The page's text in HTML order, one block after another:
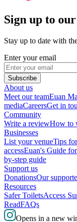
Sign up to
Stay up to date with
Enter your email
Subscribe
About us
Meet our teamEuan
mediaCareersGet in
Community
Write a reviewHow to
Businesses
List your venueTips
accessEuan's Guide
by-step guide
Support us
DonationsOur
Resources
Safer ToiletsAccess
ReadFAQs
Opens in a new